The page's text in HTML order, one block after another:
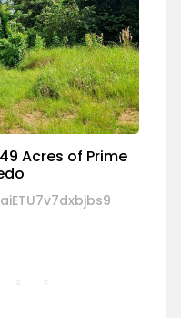
Acres of Prime